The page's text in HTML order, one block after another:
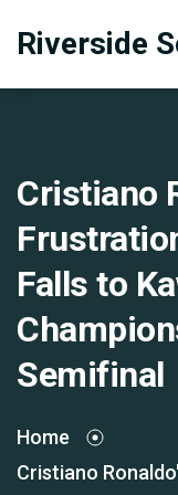
Riverside
Cristiano
Falls to
Semifinal
Home
Cristiano